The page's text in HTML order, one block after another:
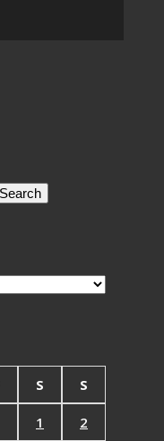
S S
1 2